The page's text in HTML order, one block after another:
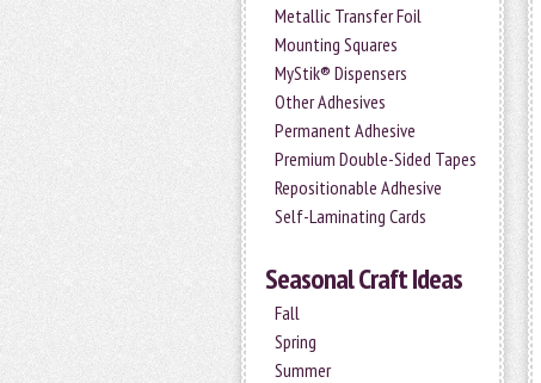
Metallic Transfer Foil
Mounting Squares
MyStik® Dispensers
Other Adhesives
Permanent Adhesive
Premium Double-Sided Tapes
Repositionable Adhesive
Self-Laminating Cards
Seasonal Craft Ideas
Fall
Spring
Summer